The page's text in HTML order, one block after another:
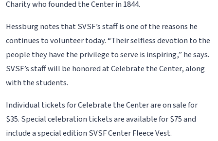
Charity who founded the Center in 1844.
Hessburg notes that SVSF’s staff is one of the reasons he
continues to volunteer today. “Their selfless devotion to the
people they have the privilege to serve is inspiring,” he says.
SVSF’s staff will be honored at Celebrate the Center, along
with the students.
Individual tickets for Celebrate the Center are on sale for
$35. Special celebration tickets are available for $75 and
include a special edition SVSF Center Fleece Vest.